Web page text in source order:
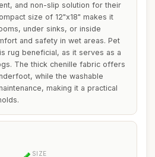
and non-slip solution for their
size of 12"x18" makes it
under sinks, or inside
and safety in wet areas. Pet
rug beneficial, as it serves as a
The thick chenille fabric offers
while the washable
making it a practical
SIZE